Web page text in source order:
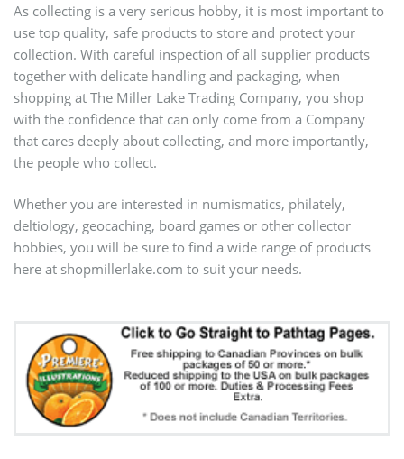
As collecting is a very serious hobby, it is most important to
use top quality, safe products to store and protect your
collection. With careful inspection of all supplier products
together with delicate handling and packaging, when
shopping at The Miller Lake Trading Company, you shop
with the confidence that can only come from a Company
that cares deeply about collecting, and more importantly,
the people who collect.
Whether you are interested in numismatics, philately,
deltiology, geocaching, board games or other collector
hobbies, you will be sure to find a wide range of products
here at shopmillerlake.com to suit your needs.